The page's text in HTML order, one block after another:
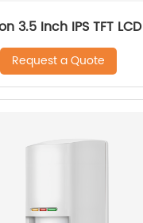
3.5 Inch IPS TFT LCD
Request a Quote